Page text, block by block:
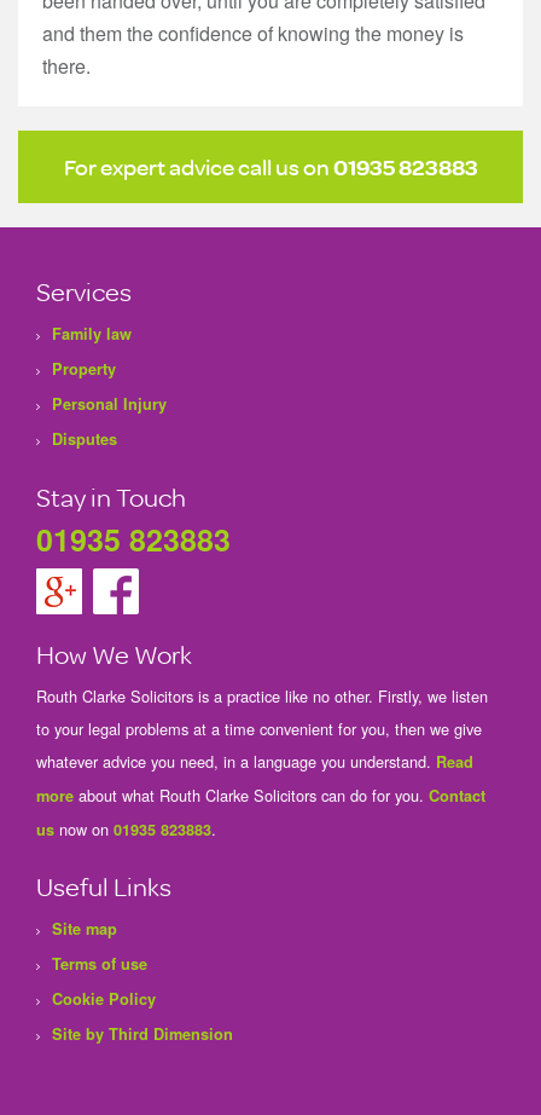
and them the confidence of knowing the money is
there.
For expert advice call us on01935 823883
Services
Family law
Property
Personal Injury
Disputes
Stay in Touch
01935 823883
How We Work
Routh Clarke Solicitors is a practice like no other. Firstly, we listen
to your legal problems at a time convenient for you, then we give
whatever advice you need, in a language you understand. Read
more about what Routh Clarke Solicitors can do for you. Contact
us now on 01935 823883.
Useful Links
Site map
Terms of use
Cookie Policy
Site by Third Dimension